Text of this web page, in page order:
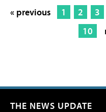
« previous 1 2 3
10
THE NEWS UPDATE